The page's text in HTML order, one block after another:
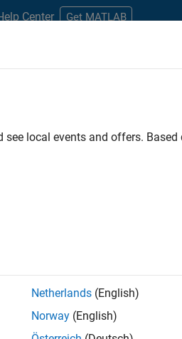
Center Get MATLAB
Product Development Program
. If you still don’t find
on new job opportunities.
local events and offers.
Netherlands (English)
Norway (English)